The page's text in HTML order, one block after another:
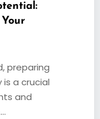
preparing
a crucial
and